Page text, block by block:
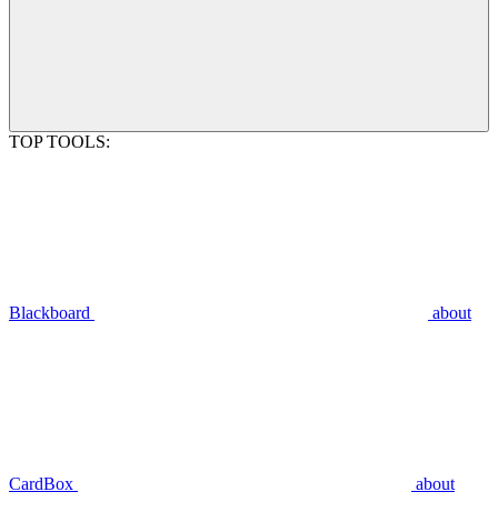
TOP TOOLS:
Blackboard about
CardBox about